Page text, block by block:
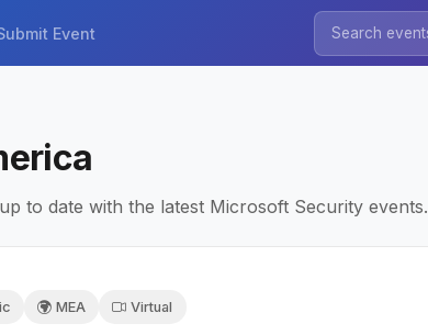
Event
to date with the latest Microsoft Security events.
MEA Virtual